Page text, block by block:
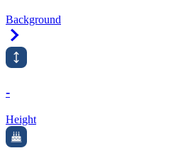
Background
-
Height